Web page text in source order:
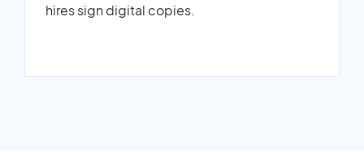
hires sign digital copies.